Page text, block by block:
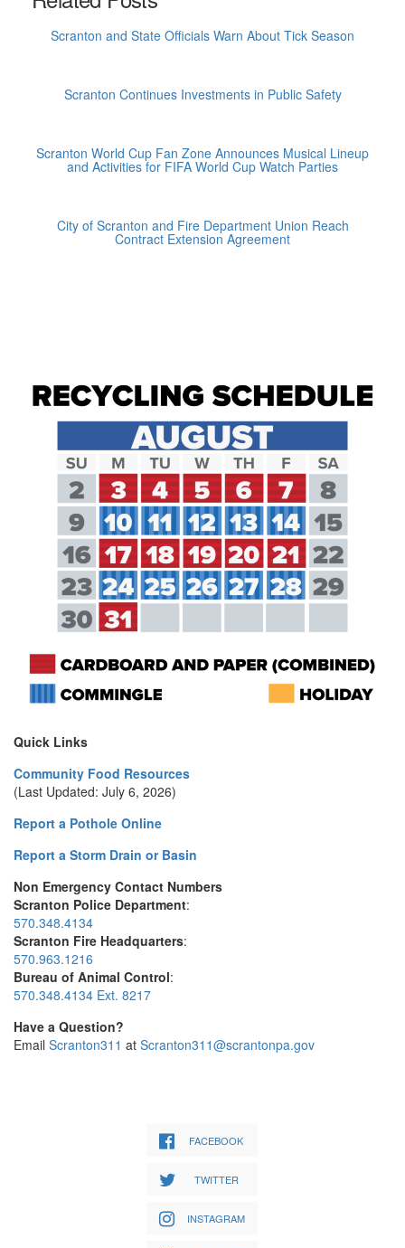
Scranton and State Officials Warn About Tick Season
Scranton Continues Investments in Public Safety
Scranton World Cup Fan Zone Announces Musical Lineup
and Activities for FIFA World Cup Watch Parties
City of Scranton and Fire Department Union Reach
Contract Extension Agreement
Quick Links
Community Food Resources
(Last Updated: July 6, 2026)
Report a Pothole Online
Report a Storm Drain or Basin
Non Emergency Contact Numbers
Scranton Police Department:
570.348.4134
Scranton Fire Headquarters:
570.963.1216
Bureau of Animal Control:
570.348.4134 Ext. 8217
Have a Question?
Email Scranton311 at Scranton311@scrantonpa.gov
FACEBOOK
TWITTER
INSTAGRAM